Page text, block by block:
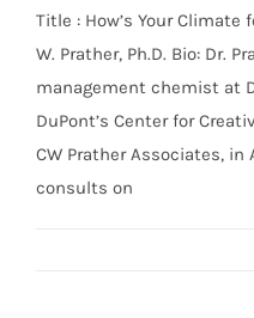
Title : How’s Your
W. Prather, Ph.D. Bio: Dr.
management chemist at
DuPont’s Center for
CW Prather Associates,
consults on